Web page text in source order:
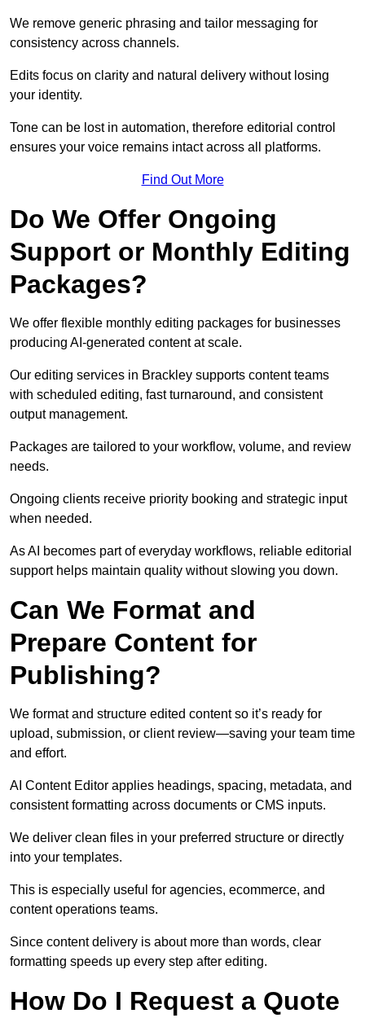
We remove generic phrasing and tailor messaging for
consistency across channels.
Edits focus on clarity and natural delivery without losing
your identity.
Tone can be lost in automation, therefore editorial control
ensures your voice remains intact across all platforms.
Find Out More
Do We Offer Ongoing
Support or Monthly Editing
Packages?
We offer flexible monthly editing packages for businesses
producing AI-generated content at scale.
Our editing services in Brackley supports content teams
with scheduled editing, fast turnaround, and consistent
output management.
Packages are tailored to your workflow, volume, and review
needs.
Ongoing clients receive priority booking and strategic input
when needed.
As AI becomes part of everyday workflows, reliable editorial
support helps maintain quality without slowing you down.
Can We Format and
Prepare Content for
Publishing?
We format and structure edited content so it’s ready for
upload, submission, or client review—saving your team time
and effort.
AI Content Editor applies headings, spacing, metadata, and
consistent formatting across documents or CMS inputs.
We deliver clean files in your preferred structure or directly
into your templates.
This is especially useful for agencies, ecommerce, and
content operations teams.
Since content delivery is about more than words, clear
formatting speeds up every step after editing.
How Do I Request a Quote